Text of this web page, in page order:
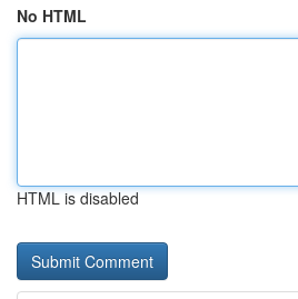
No HTML
HTML is disabled